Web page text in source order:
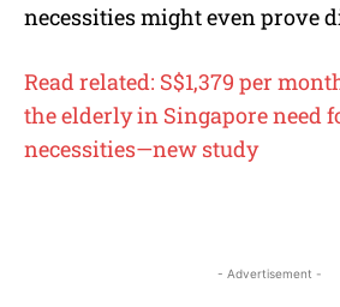
necessities might even prove
Read related: S$1,379 per
the elderly in Singapore need
necessities—new study
- Advertisement -